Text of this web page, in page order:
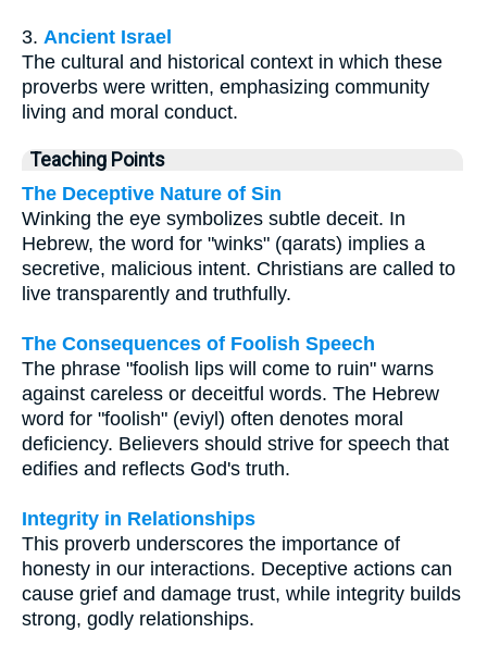
3. Ancient Israel
The cultural and historical context in which these
proverbs were written, emphasizing community
living and moral conduct.
Teaching Points
The Deceptive Nature of Sin
Winking the eye symbolizes subtle deceit. In
Hebrew, the word for "winks" (qarats) implies a
secretive, malicious intent. Christians are called to
live transparently and truthfully.
The Consequences of Foolish Speech
The phrase "foolish lips will come to ruin" warns
against careless or deceitful words. The Hebrew
word for "foolish" (eviyl) often denotes moral
deficiency. Believers should strive for speech that
edifies and reflects God's truth.
Integrity in Relationships
This proverb underscores the importance of
honesty in our interactions. Deceptive actions can
cause grief and damage trust, while integrity builds
strong, godly relationships.